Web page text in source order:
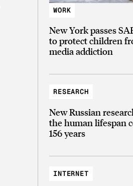
WORK
New York passes
to protect children
media addiction
RESEARCH
New Russian
the human lifespan
156 years
INTERNET